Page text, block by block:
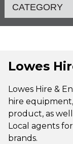
Lowes
Lowes Hire &
hire
product, as
Local agents
brands.